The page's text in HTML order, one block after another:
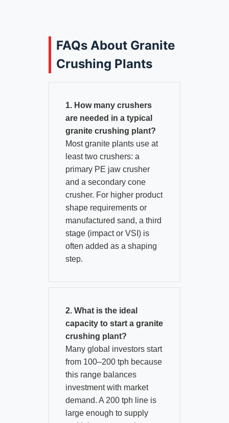
FAQs About Granite
Crushing Plants
1. How many crushers
are needed in a typical
granite crushing plant?
Most granite plants use at
least two crushers: a
primary PE jaw crusher
and a secondary cone
crusher. For higher product
shape requirements or
manufactured sand, a third
stage (impact or VSI) is
often added as a shaping
step.
2. What is the ideal
capacity to start a granite
crushing plant?
Many global investors start
from 100–200 tph because
this range balances
investment with market
demand. A 200 tph line is
large enough to supply